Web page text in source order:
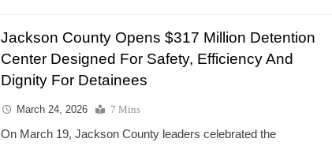
Jackson County Opens $317 Million Detention
Center Designed For Safety, Efficiency And
Dignity For Detainees
March 24, 2026 7 Mins
On March 19, Jackson County leaders celebrated the